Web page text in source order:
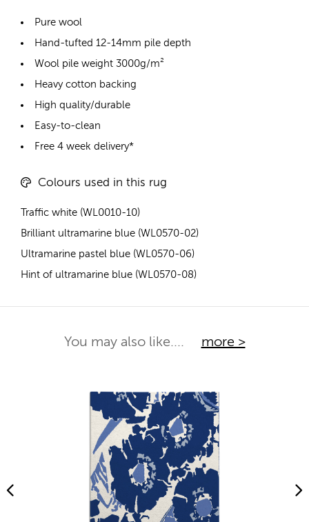
Pure wool
Hand-tufted 12-14mm pile depth
Wool pile weight 3000g/m²
Heavy cotton backing
High quality/durable
Easy-to-clean
Free 4 week delivery*
Colours used in this rug
Traffic white (WL0010-10)
Brilliant ultramarine blue (WL0570-02)
Ultramarine pastel blue (WL0570-06)
Hint of ultramarine blue (WL0570-08)
You may also like.... more >